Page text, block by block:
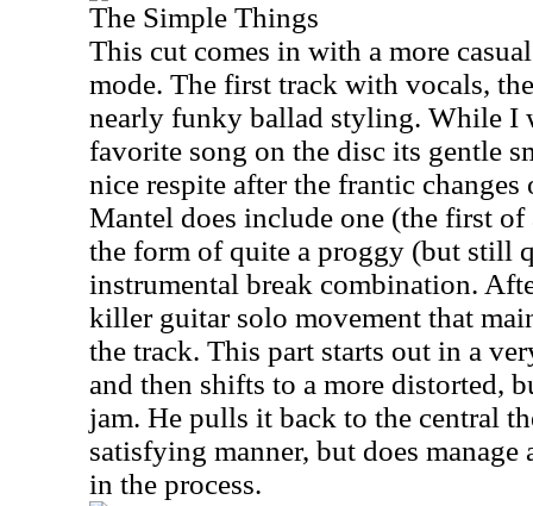
The Simple Things
This cut comes in with a more
mode. The first track with vocals,
nearly funky ballad styling. While I
favorite song on the disc its gentle
nice respite after the frantic changes
Mantel does include one (the first
the form of quite a proggy (but still
instrumental break combination.
killer guitar solo movement that
the track. This part starts out in a
and then shifts to a more distorted,
jam. He pulls it back to the central
satisfying manner, but does
in the process.